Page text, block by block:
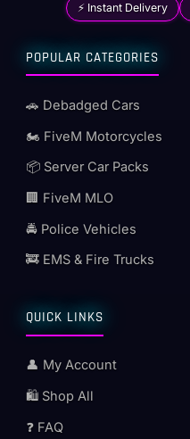
⚡ Instant Delivery
POPULAR CATEGORIES
🚗 Debadged Cars
🏍️ FiveM Motorcycles
📦 Server Car Packs
🏢 FiveM MLO
🚔 Police Vehicles
🚒 EMS & Fire Trucks
QUICK LINKS
👤 My Account
🛍️ Shop All
❓ FAQ